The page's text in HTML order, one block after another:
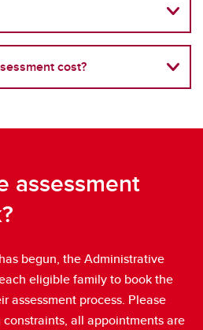
cost?
assessment
begun, the Administrative
eligible family to book the
assessment process. Please
all appointments are